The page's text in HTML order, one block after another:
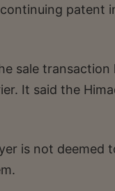
sale
It said the
is not deemed